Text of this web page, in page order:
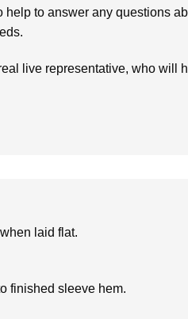
to answer any questions
live representative, who will
laid flat.
finished sleeve hem.